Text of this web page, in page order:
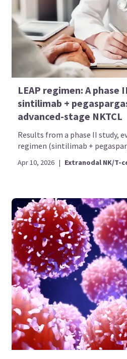
LEAP regimen: A phase
sintilimab +
advanced-stage NKTCL
Results from a phase II study,
regimen (sintilimab +
Apr 10, 2026 | Extranodal NK/T-